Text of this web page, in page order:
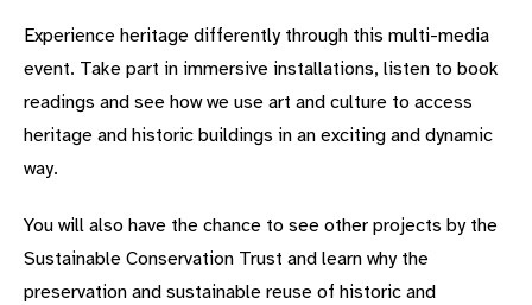
Experience heritage differently through this multi-media
event. Take part in immersive installations, listen to book
readings and see how we use art and culture to access
heritage and historic buildings in an exciting and dynamic
way.
You will also have the chance to see other projects by the
Sustainable Conservation Trust and learn why the
preservation and sustainable reuse of historic and